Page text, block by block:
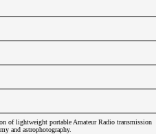
of lightweight portable Amateur Radio transmission
and astrophotography.